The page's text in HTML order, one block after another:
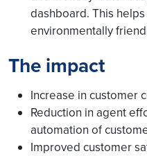
dashboard. This
environmentally
The impact
Increase in customer
Reduction in agent
automation of
Improved customer